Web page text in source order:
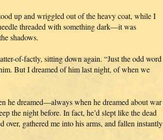
up and wriggled out of the heavy coat, while I
threaded with something dark—it was
shadows.
of-factly, sitting down again. “Just the odd word
But I dreamed of him last night, of when we
he dreamed—always when he dreamed about war
the night before. In fact, he’d slept like the dead
over, gathered me into his arms, and fallen instantly